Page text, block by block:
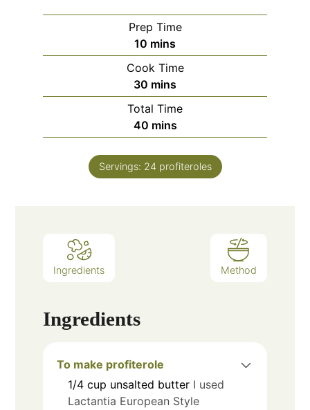
Prep Time
10 minutes
mins
Cook Time
30 minutes
mins
Total Time
40minutes
mins
Servings: 24 profiteroles
Ingredients Method
Ingredients
To make profiterole
1/4 cup unsalted butter I used
Lactantia European Style